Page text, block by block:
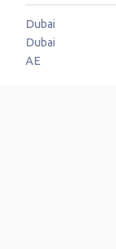
Dubai
Dubai
AE